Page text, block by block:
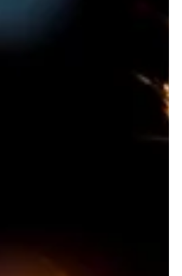
with a deep dive into how
vaping devices are transforming
enthusiasts enjoy their experience.
the benefits, innovations, and